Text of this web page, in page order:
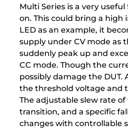
Multi Series is a very
on. This could bring a
LED as an example, it
supply under CV mode as
suddenly peak up and
CC mode. Though the
possibly damage the
the threshold voltage and
The adjustable slew rate
transition, and a specific
changes with controllable